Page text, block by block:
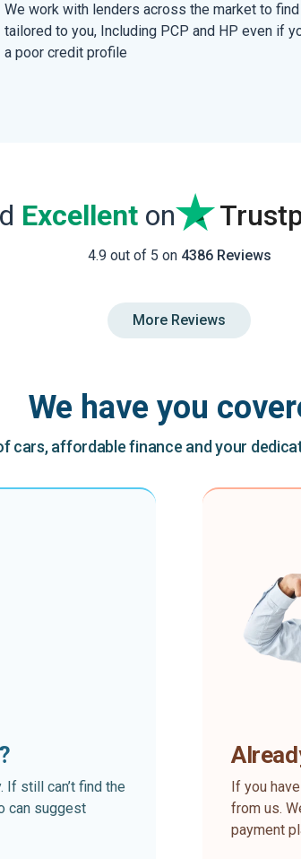
We work with lenders across the market to find
tailored to you, Including PCP and HP even if
a poor credit profile
Excellenton
4.9 out of 5 on 4386 Reviews
More Reviews
We have you
cars, affordable finance and your
still can’t find the
can suggest
If you
from us.
payment